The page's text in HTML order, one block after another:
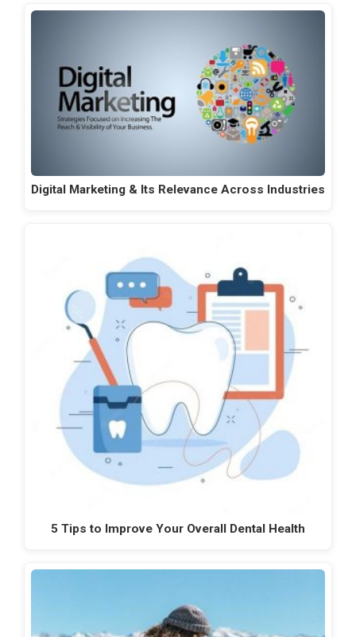
Digital Marketing & Its Relevance Across Industries
5 Tips to Improve Your Overall Dental Health